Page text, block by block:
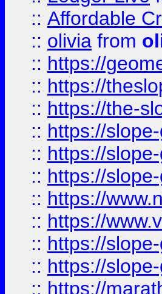
:: Affordable
:: olivia from
:: https://
:: https://
:: https://the-
:: https://
:: https://
:: https://
:: https://
:: https://
:: https://
:: https://
:: https://